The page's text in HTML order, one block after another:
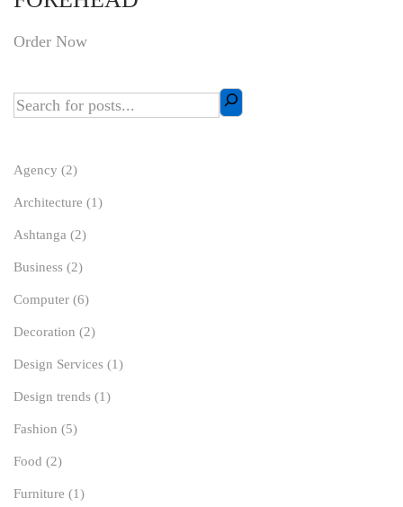
Order Now
Agency (2)
Architecture (1)
Ashtanga (2)
Business (2)
Computer (6)
Decoration (2)
Design Services (1)
Design trends (1)
Fashion (5)
Food (2)
Furniture (1)